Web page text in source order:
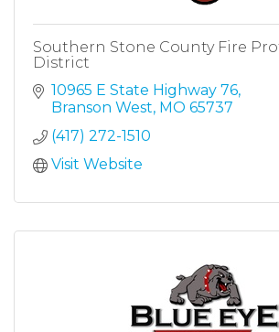
Southern Stone County Fire
District
10965 E State Highway 76
Branson West MO 65737
(417) 272-1510
Visit Website